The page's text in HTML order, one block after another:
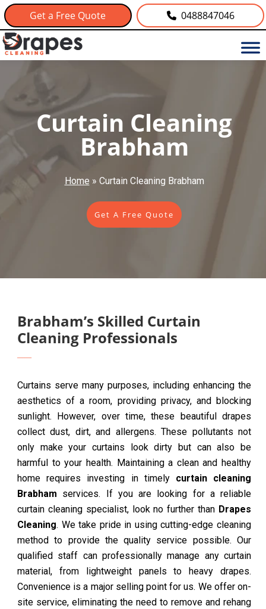
Get a Free Quote 0488847046
Curtain Cleaning
Brabham
Home » Curtain Cleaning Brabham
Get A Free Quote
Brabham’s Skilled Curtain
Cleaning Professionals
Curtains serve many purposes, including enhancing the
aesthetics of a room, providing privacy, and blocking
sunlight. However, over time, these beautiful drapes
collect dust, dirt, and allergens. These pollutants not
only make your curtains look dirty but can also be
harmful to your health. Maintaining a clean and healthy
home requires investing in timely curtain cleaning
Brabham services. If you are looking for a reliable
curtain cleaning specialist, look no further than Drapes
Cleaning. We take pride in using cutting-edge cleaning
method to provide the quality service possible. Our
qualified staff can professionally manage any curtain
material, from lightweight panels to heavy drapes.
Convenience is a major selling point for us. We offer on-
site service, eliminating the need to remove and rehang